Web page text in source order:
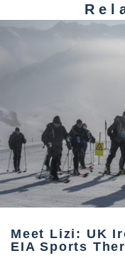
Meet Lizi: UK
EIA Sports